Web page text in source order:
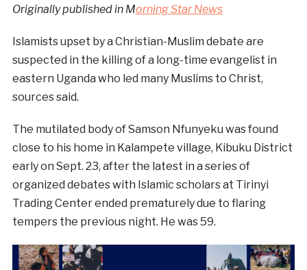
Originally published in Morning Star News
Islamists upset by a Christian-Muslim debate are
suspected in the killing of a long-time evangelist in
eastern Uganda who led many Muslims to Christ,
sources said.
The mutilated body of Samson Nfunyeku was found
close to his home in Kalampete village, Kibuku District
early on Sept. 23, after the latest in a series of
organized debates with Islamic scholars at Tirinyi
Trading Center ended prematurely due to flaring
tempers the previous night. He was 59.